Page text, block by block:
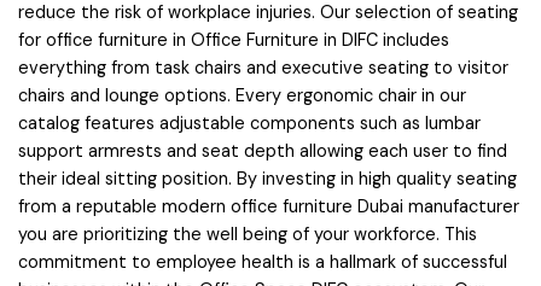
reduce the risk of workplace injuries. Our selection of seating
for office furniture in Office Furniture in DIFC includes
everything from task chairs and executive seating to visitor
chairs and lounge options. Every ergonomic chair in our
catalog features adjustable components such as lumbar
support armrests and seat depth allowing each user to find
their ideal sitting position. By investing in high quality seating
from a reputable modern office furniture Dubai manufacturer
you are prioritizing the well being of your workforce. This
commitment to employee health is a hallmark of successful